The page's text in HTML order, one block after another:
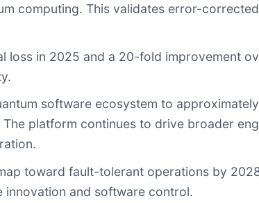
computing. This validates error-
loss in 2025 and a 20-fold improvement
software ecosystem to
platform continues to drive broader
toward fault-tolerant operations by
and software control.